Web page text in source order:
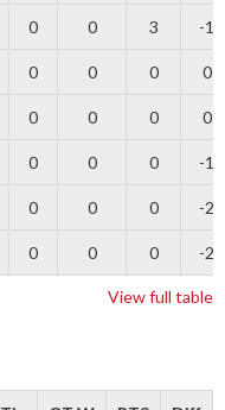
0 0 3 -1
0 0 0 0
0 0 0 0
0 0 0 -1
0 0 0 -2
0 0 0 -2
View full table